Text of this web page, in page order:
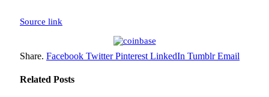
Source link
Share. Facebook Twitter Pinterest LinkedIn Tumblr Email
Related Posts